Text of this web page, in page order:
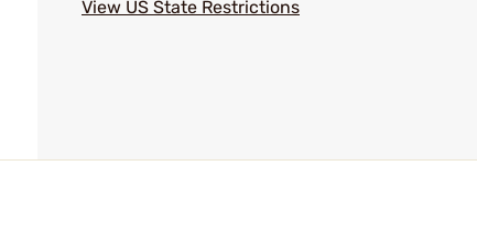
View US State Restrictions